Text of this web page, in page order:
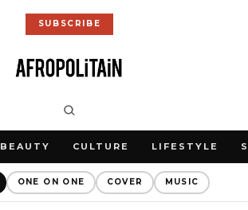
SUBSCRIBE
BEAUTY CULTURE LIFESTYLE
ONE ON ONE COVER MUSIC